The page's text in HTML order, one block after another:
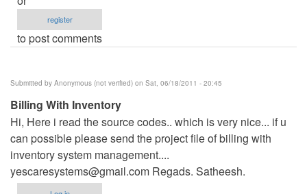
register
to post comments
Submitted by Anonymous (not verified) on Sat, 06/18/2011 - 20:45
Billing With Inventory
Hi, Here i read the source codes.. which is very nice... if u
can possible please send the project file of billing with
inventory system management....
yescaresystems@gmail.com Regads. Satheesh.